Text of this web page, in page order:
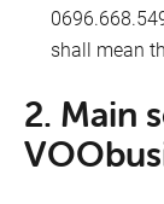
shall mean
2. Main